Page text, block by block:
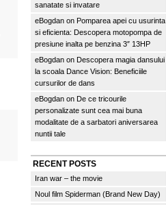
sanatate si invatare
eBogdan on Pomparea apei cu usurinta
si eficienta: Descopera motopompa de
presiune inalta pe benzina 3″ 13HP
eBogdan on Descopera magia dansului
la scoala Dance Vision: Beneficiile
cursurilor de dans
eBogdan on De ce tricourile
personalizate sunt cea mai buna
modalitate de a sarbatori aniversarea
nuntii tale
RECENT POSTS
Iran war – the movie
Noul film Spiderman (Brand New Day)